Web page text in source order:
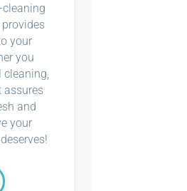
cleaning
your
you
cleaning,
assures
and
your